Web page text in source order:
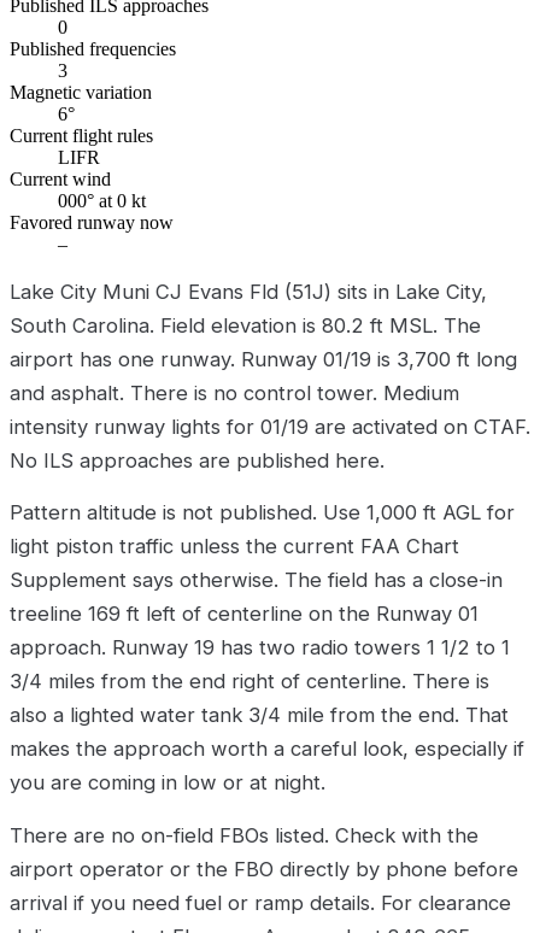
Published ILS approaches
0
Published frequencies
3
Magnetic variation
6°
Current flight rules
LIFR
Current wind
000° at 0 kt
Favored runway now
–
Lake City Muni CJ Evans Fld (51J) sits in Lake City,
South Carolina. Field elevation is 80.2 ft MSL. The
airport has one runway. Runway 01/19 is 3,700 ft long
and asphalt. There is no control tower. Medium
intensity runway lights for 01/19 are activated on CTAF.
No ILS approaches are published here.
Pattern altitude is not published. Use 1,000 ft AGL for
light piston traffic unless the current FAA Chart
Supplement says otherwise. The field has a close-in
treeline 169 ft left of centerline on the Runway 01
approach. Runway 19 has two radio towers 1 1/2 to 1
3/4 miles from the end right of centerline. There is
also a lighted water tank 3/4 mile from the end. That
makes the approach worth a careful look, especially if
you are coming in low or at night.
There are no on-field FBOs listed. Check with the
airport operator or the FBO directly by phone before
arrival if you need fuel or ramp details. For clearance